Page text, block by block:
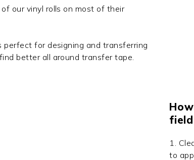
our vinyl rolls on most of their
for designing and transferring
better all around transfer tape.
field
1.
to